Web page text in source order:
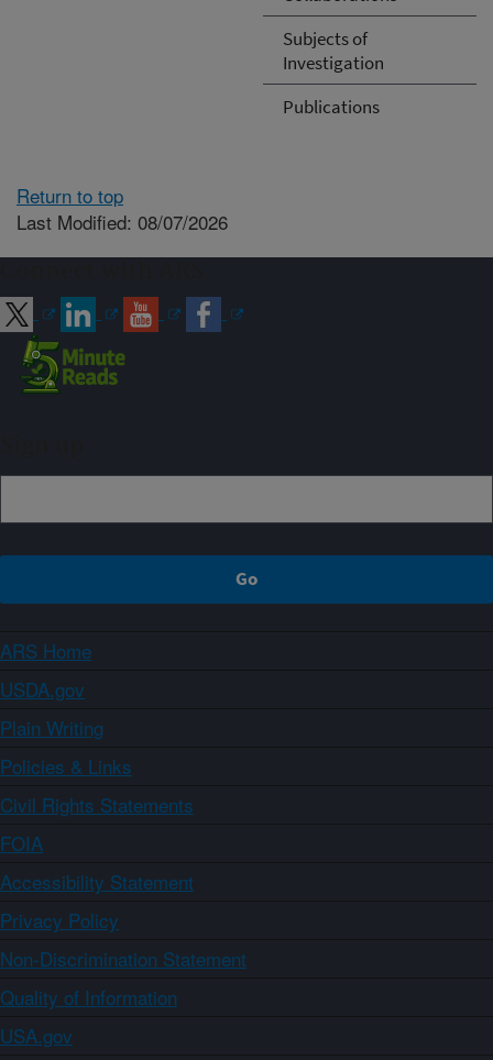
Subjects of
Investigation
Publications
Return to top
Last Modified: 08/07/2026
ARS Home
USDA.gov
Plain Writing
Policies & Links
Civil Rights Statements
FOIA
Accessibility Statement
Privacy Policy
Non-Discrimination Statement
Quality of Information
USA.gov